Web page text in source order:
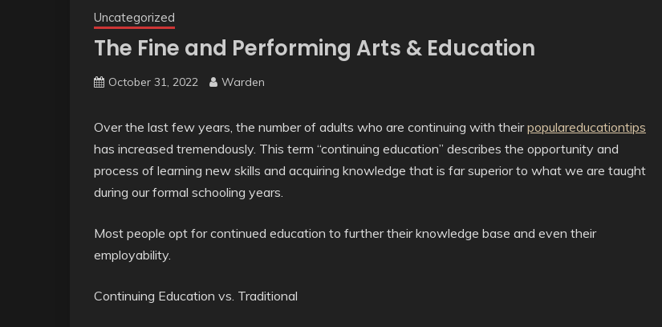
Uncategorized
The Fine and Performing Arts & Education
October 31, 2022 Warden
Over the last few years, the number of adults who are continuing with theirpopulareducationtips
has increased tremendously. This term “continuing education” describes the opportunity and
process of learning new skills and acquiring knowledge that is far superior to what we are taught
during our formal schooling years.
Most people opt for continued education to further their knowledge base and even their
employability.
Continuing Education vs. Traditional